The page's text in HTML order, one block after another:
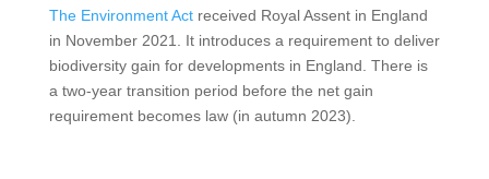
The Environment Actreceived Royal Assent in England
in November 2021. It introduces a requirement to deliver
biodiversity gain for developments in England. There is
a two-year transition period before the net gain
requirement becomes law (in autumn 2023).